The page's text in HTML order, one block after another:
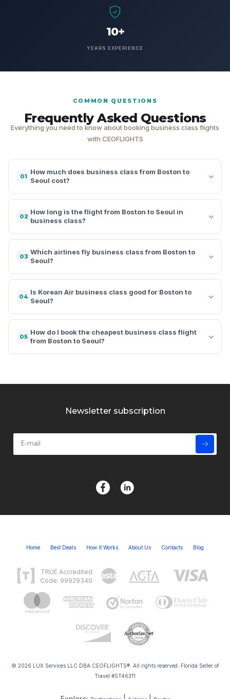
10+
YEARS EXPERIENCE
COMMON QUESTIONS
Frequently Asked Questions
Everything you need to know about booking business class flights
with CEOFLIGHTS
01
How much does business class from Boston to
Seoul cost?
02
How long is the flight from Boston to Seoul in
business class?
03
Which airlines fly business class from Boston to
Seoul?
04
Is Korean Air business class good for Boston to
Seoul?
05
How do I book the cheapest business class flight
from Boston to Seoul?
Newsletter subscription
Home Best Deals How It Works About Us Contacts Blog
TRUE Accredited
Code: 99929340
© 2026 LUX Services LLC DBA CEOFLIGHTS®. All rights reserved. Florida Seller of
Travel #ST46311